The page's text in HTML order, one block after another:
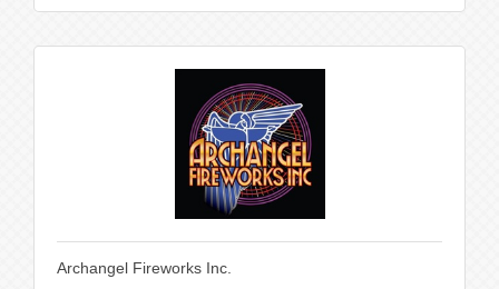
Archangel Fireworks Inc.